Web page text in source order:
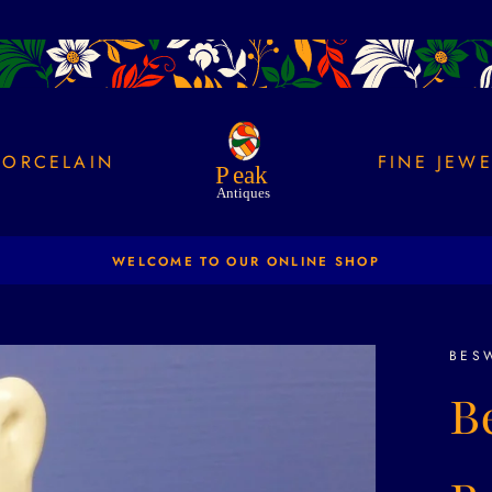
FINE
NEW PRODUCTS ADDED DAILY